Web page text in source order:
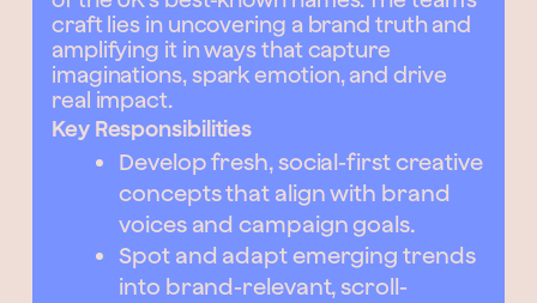
craft lies in uncovering a brand truth and
amplifying it in ways that capture
imaginations, spark emotion, and drive
real impact.
Key Responsibilities
Develop fresh, social-first creative
concepts that align with brand
voices and campaign goals.
Spot and adapt emerging trends
into brand-relevant, scroll-